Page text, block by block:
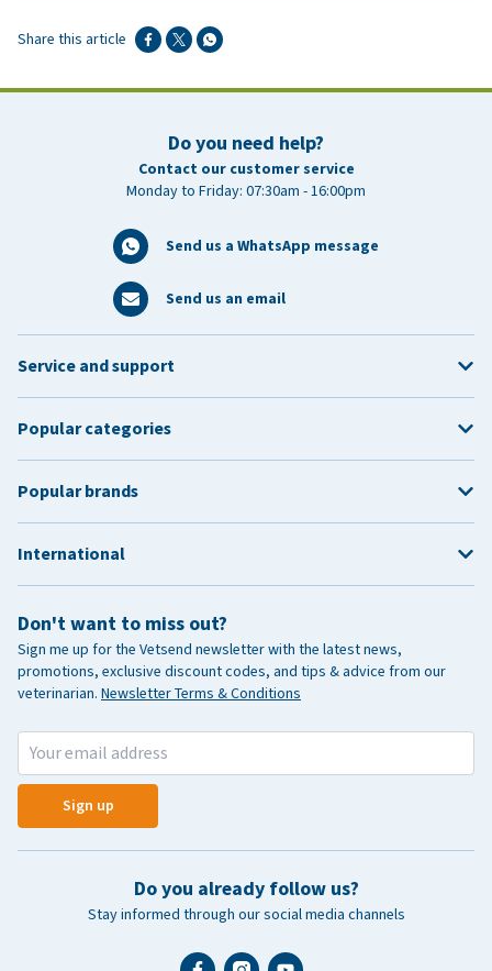
Share this article
Do you need help?
Contact our customer service
Monday to Friday: 07:30am - 16:00pm
Send us a WhatsApp message
Send us an email
Don't want to miss out?
Sign me up for the Vetsend newsletter with the latest news,
promotions, exclusive discount codes, and tips & advice from our
veterinarian. Newsletter Terms & Conditions
Sign up
Do you already follow us?
Stay informed through our social media channels
Service and support
Popular categories
Popular brands
International